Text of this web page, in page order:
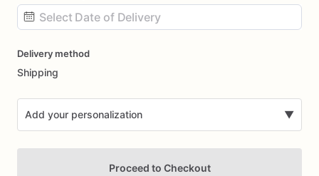
input
Delivery method
Shipping
Add your personalization ▼
Proceed to Checkout